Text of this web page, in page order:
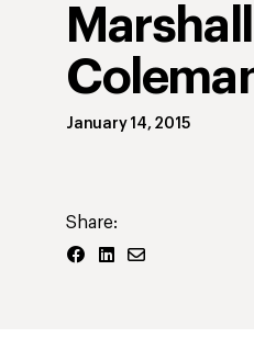
January 14, 2015
Share: